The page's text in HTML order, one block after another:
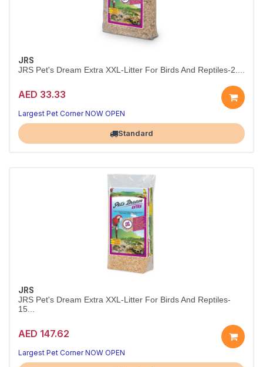
JRS
JRS Pet's Dream Extra XXL-Litter For Birds And Reptiles-2....
AED 33.33
Largest Pet Corner NOW OPEN
Standard
JRS
JRS Pet's Dream Extra XXL-Litter For Birds And Reptiles-
15...
AED 147.62
Largest Pet Corner NOW OPEN